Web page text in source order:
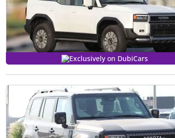
Exclusively on DubiCars